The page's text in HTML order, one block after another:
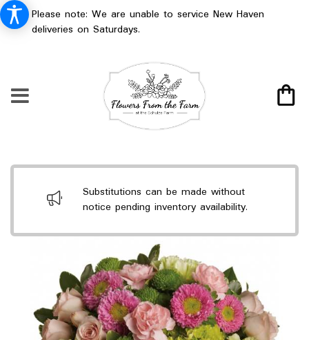
Please note: We are unable to service New Haven
deliveries on Saturdays.
Substitutions can be made without
notice pending inventory availability.